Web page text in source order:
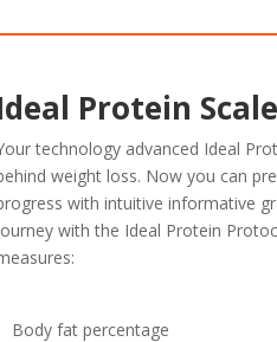
Protein Scale
technology advanced Ideal
weight loss. Now you can
with intuitive informative
with the Ideal Protein
Body fat percentage